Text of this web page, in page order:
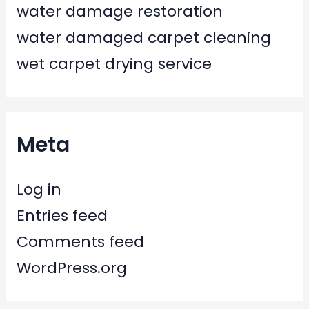
water damage restoration
water damaged carpet cleaning
wet carpet drying service
Meta
Log in
Entries feed
Comments feed
WordPress.org